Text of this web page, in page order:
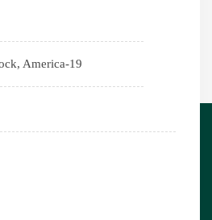
19-J David Road H Block, America